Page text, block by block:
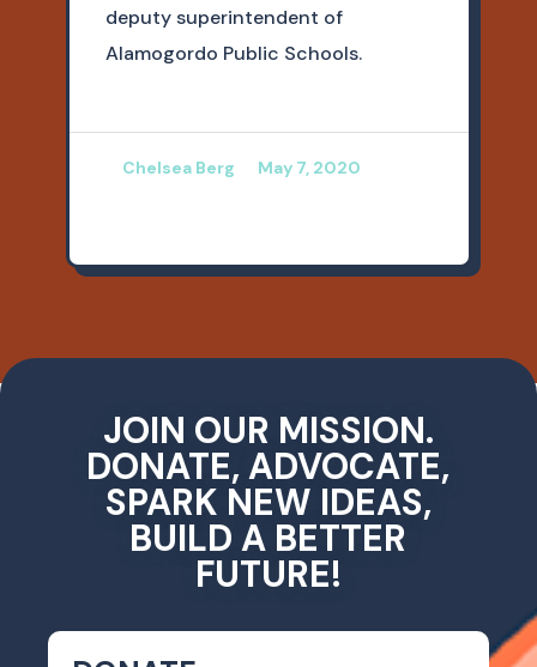
deputy superintendent of
Alamogordo Public Schools.
Chelsea Berg May 7, 2020
JOIN OUR MISSION.
DONATE, ADVOCATE,
SPARK NEW IDEAS,
BUILD A BETTER
FUTURE!